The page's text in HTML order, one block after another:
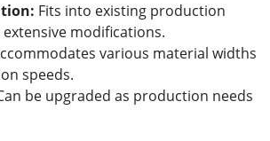
Fits into existing production
modifications.
various material widths
speeds.
be upgraded as production needs